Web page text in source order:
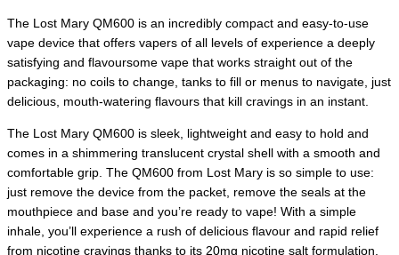
The Lost Mary QM600 is an incredibly compact and easy-to-use
vape device that offers vapers of all levels of experience a deeply
satisfying and flavoursome vape that works straight out of the
packaging: no coils to change, tanks to fill or menus to navigate, just
delicious, mouth-watering flavours that kill cravings in an instant.
The Lost Mary QM600 is sleek, lightweight and easy to hold and
comes in a shimmering translucent crystal shell with a smooth and
comfortable grip. The QM600 from Lost Mary is so simple to use:
just remove the device from the packet, remove the seals at the
mouthpiece and base and you’re ready to vape! With a simple
inhale, you’ll experience a rush of delicious flavour and rapid relief
from nicotine cravings thanks to its 20mg nicotine salt formulation.